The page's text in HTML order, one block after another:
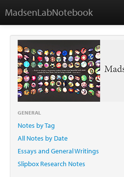
MadsenLabNotebook
Home
About Me
Contact
GENERAL
Notes by Tag
All Notes by Date
Essays and General Writings
Slipbox Research Notes